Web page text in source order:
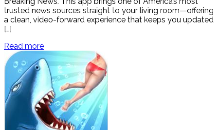
trusted news sources straight to your living room—offering
a clean, video-forward experience that keeps you updated
[…]
Read more